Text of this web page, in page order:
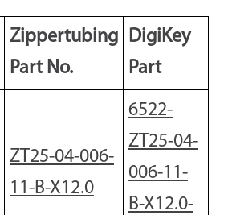
Zippertubing
Part No.
DigiKey
Part
ZT25-04-006-
11-B-X12.0
6522-
ZT25-04-
006-11-
B-X12.0-